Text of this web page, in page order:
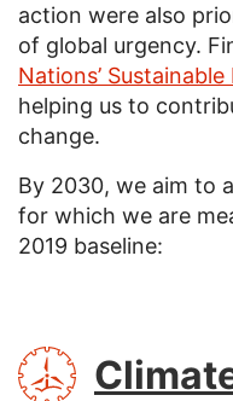
action were also
of global urgency.
Nations’
helping us to
change.
By 2030, we aim to
for which we are
2019 baseline:
SVG